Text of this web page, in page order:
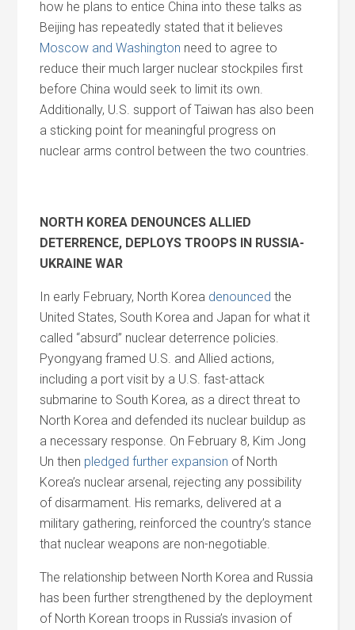
how he plans to entice China into these talks as
Beijing has repeatedly stated that it believes
Moscow and Washington need to agree to
reduce their much larger nuclear stockpiles first
before China would seek to limit its own.
Additionally, U.S. support of Taiwan has also been
a sticking point for meaningful progress on
nuclear arms control between the two countries.
NORTH KOREA DENOUNCES ALLIED
DETERRENCE, DEPLOYS TROOPS IN RUSSIA-
UKRAINE WAR
In early February, North Korea denounced the
United States, South Korea and Japan for what it
called “absurd” nuclear deterrence policies.
Pyongyang framed U.S. and Allied actions,
including a port visit by a U.S. fast-attack
submarine to South Korea, as a direct threat to
North Korea and defended its nuclear buildup as
a necessary response. On February 8, Kim Jong
Un then pledged further expansion of North
Korea’s nuclear arsenal, rejecting any possibility
of disarmament. His remarks, delivered at a
military gathering, reinforced the country’s stance
that nuclear weapons are non-negotiable.
The relationship between North Korea and Russia
has been further strengthened by the deployment
of North Korean troops in Russia’s invasion of